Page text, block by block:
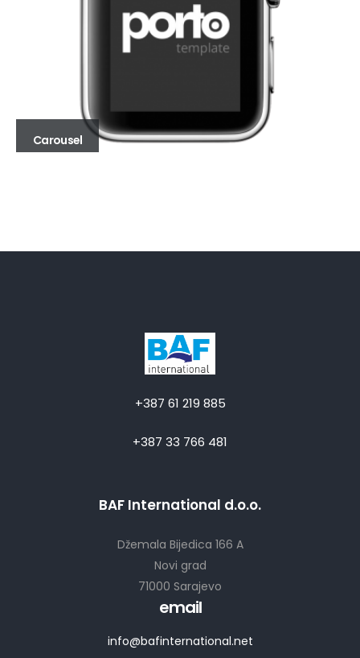
Carousel
+387 61 219 885
+387 33 766 481
BAF International d.o.o.
Džemala Bijedica 166 A
Novi grad
71000 Sarajevo
email
info@bafinternational.net